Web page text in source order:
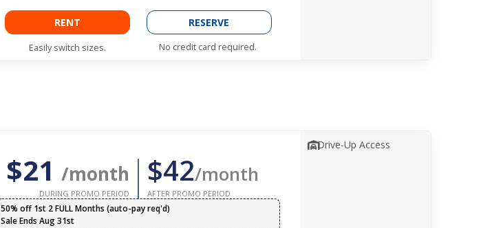
RENT
Easily switch sizes.
RESERVE
No credit card required.
$21 /month
DURING PROMO PERIOD
$42/month
AFTER PROMO PERIOD
50% off 1st 2 FULL Months (auto-pay req'd)
Sale Ends Aug 31st
Drive-Up Access